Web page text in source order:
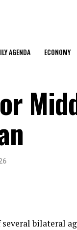
AGENDA ECONOMY
bilateral